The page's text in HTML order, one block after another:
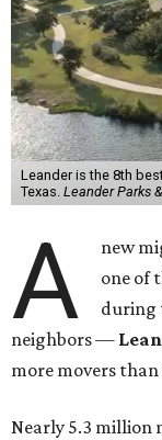
Leander is the 8th
Texas. Leander Parks
A
new
one of
during
neighbors —
more movers
Nearly 5.3 million